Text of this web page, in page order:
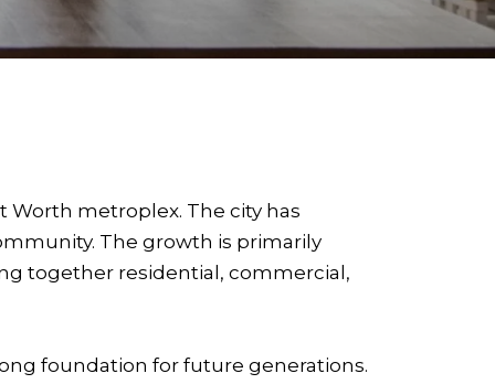
Worth metroplex. The city has
The growth is primarily
together residential, commercial,
foundation for future generations.